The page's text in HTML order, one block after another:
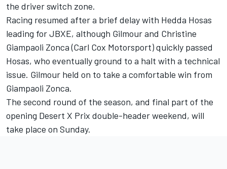
the driver switch zone.
Racing resumed after a brief delay with Hedda Hosas
leading for JBXE, although Gilmour and Christine
Giampaoli Zonca (Carl Cox Motorsport) quickly passed
Hosas, who eventually ground to a halt with a technical
issue. Gilmour held on to take a comfortable win from
Giampaoli Zonca.
The second round of the season, and final part of the
opening Desert X Prix double-header weekend, will
take place on Sunday.